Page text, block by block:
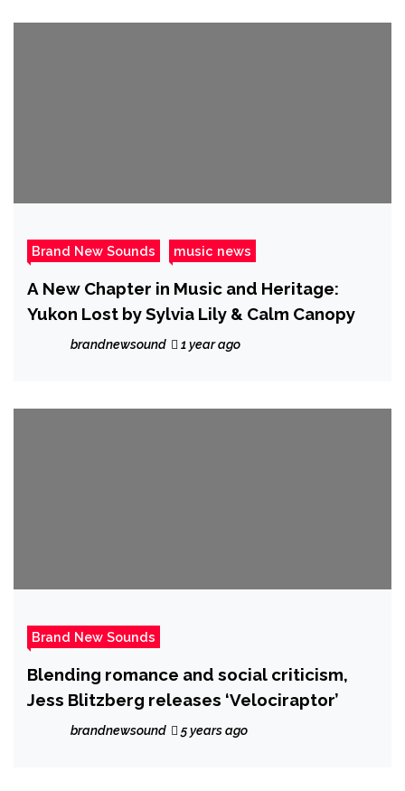
Brand New Sounds music news
A New Chapter in Music and Heritage:
Yukon Lost by Sylvia Lily & Calm Canopy
brandnewsound 1 year ago
Brand New Sounds
Blending romance and social criticism,
Jess Blitzberg releases ‘Velociraptor’
brandnewsound 5 years ago